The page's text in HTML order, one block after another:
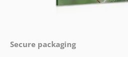
Secure packaging